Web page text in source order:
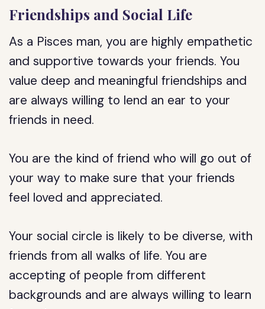
Friendships and Social Life
As a Pisces man, you are highly empathetic
and supportive towards your friends. You
value deep and meaningful friendships and
are always willing to lend an ear to your
friends in need.
You are the kind of friend who will go out of
your way to make sure that your friends
feel loved and appreciated.
Your social circle is likely to be diverse, with
friends from all walks of life. You are
accepting of people from different
backgrounds and are always willing to learn